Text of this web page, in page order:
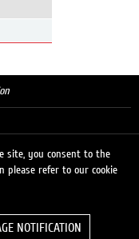
site, you consent to the
please refer to our cookie
NOTIFICATION